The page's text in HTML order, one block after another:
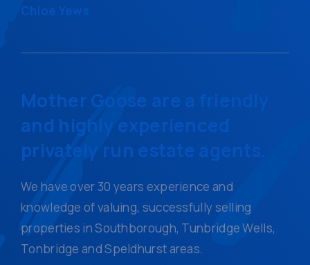
Chloe Yews
Mother Goose are a friendly
and highly experienced
privately run estate agents.
We have over 30 years experience and
knowledge of valuing, successfully selling
properties in Southborough, Tunbridge Wells,
Tonbridge and Speldhurst areas.